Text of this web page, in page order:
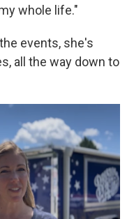
whole life."
events, she's
all the way down to